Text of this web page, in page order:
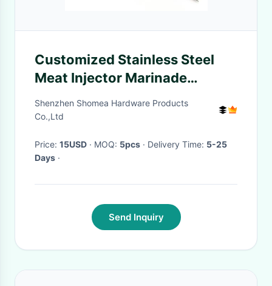
Customized Stainless Steel
Meat Injector Marinade
Syringe needle with pencil
point sharp
Shenzhen Shomea Hardware Products
Co.,Ltd
Price: 15USD · MOQ: 5pcs · Delivery Time: 5-25
Days ·
Send Inquiry